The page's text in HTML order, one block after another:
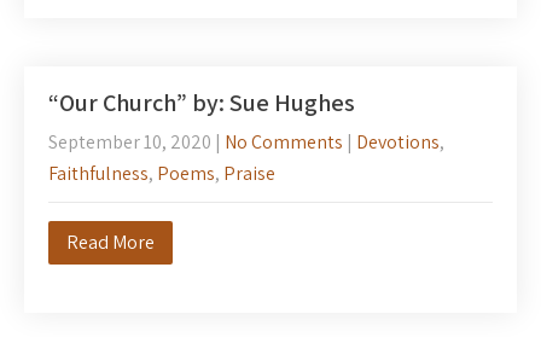
“Our Church” by: Sue Hughes
September 10, 2020 | No Comments | Devotions,
Faithfulness, Poems, Praise
Read More